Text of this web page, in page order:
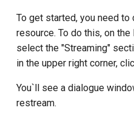
Getting Restream Target
Parameters
YouTube*
VK
SSL Certificate API
API for network-DVR
API for Storage
To get started, you need to
resource. To do this, on
select the "Streaming"
in the upper right corner,
You`ll see a dialogue
restream.